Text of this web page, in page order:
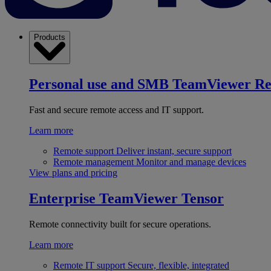
Products
Personal use and SMB TeamViewer
Fast and secure remote access and IT support.
Learn more
Remote support Deliver instant, secure support
Remote management Monitor and manage devices
View plans and pricing
Enterprise TeamViewer Tensor
Remote connectivity built for secure operations.
Learn more
Remote IT support Secure, flexible, integrated